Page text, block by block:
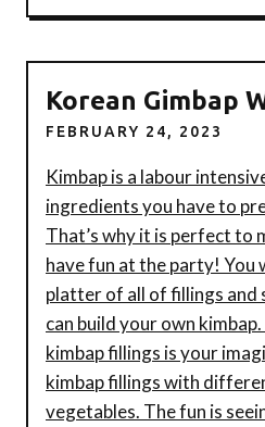
Korean Gimbap
FEBRUARY 24, 2023
Kimbap is a labour
ingredients you have to
That’s why it is perfect to
have fun at the party! You
platter of all of fillings and
can build your own
kimbap fillings is your
kimbap fillings with
vegetables. The fun is